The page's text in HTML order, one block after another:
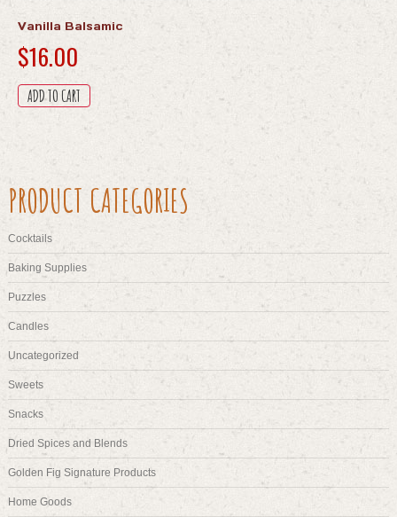
Vanilla Balsamic
$16.00
ADD TO CART
PRODUCT CATEGORIES
Cocktails
Baking Supplies
Puzzles
Candles
Uncategorized
Sweets
Snacks
Dried Spices and Blends
Golden Fig Signature Products
Home Goods